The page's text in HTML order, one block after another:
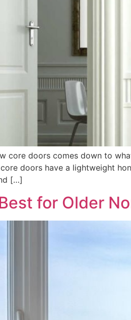
core doors comes down to
doors have a lightweight
[…]
for Older